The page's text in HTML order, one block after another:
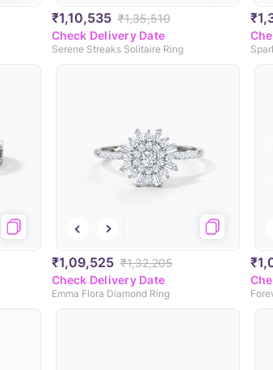
₹1,10,535 ₹1,35,510
Check Delivery Date
Serene Streaks Solitaire Ring
₹1,09,525 ₹1,32,205
Check Delivery Date
Emma Flora Diamond Ring